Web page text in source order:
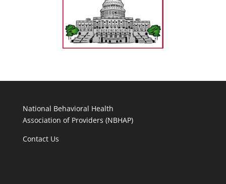
National Behavioral Health
Association of Providers (NBHAP)
Contact Us